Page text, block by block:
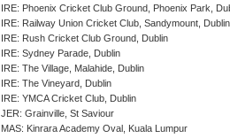
IRE: Phoenix Cricket Club Ground, Phoenix Park,
IRE: Railway Union Cricket Club, Sandymount, Dublin
IRE: Rush Cricket Club Ground, Dublin
IRE: Sydney Parade, Dublin
IRE: The Village, Malahide, Dublin
IRE: The Vineyard, Dublin
IRE: YMCA Cricket Club, Dublin
JER: Grainville, St Saviour
MAS: Kinrara Academy Oval, Kuala Lumpur